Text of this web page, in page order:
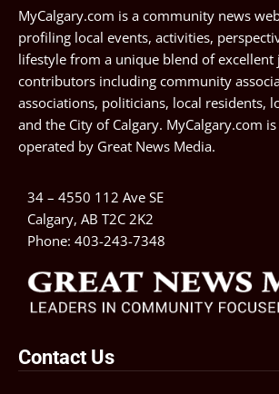
MyCalgary.com is a community news
profiling local events, activities,
lifestyle from a unique blend of excellent
contributors including community
associations, politicians, local residents,
and the City of Calgary. MyCalgary.com
operated by Great News Media.
34 – 4550 112 Ave SE
Calgary, AB T2C 2K2
Phone: 403-243-7348
Contact Us